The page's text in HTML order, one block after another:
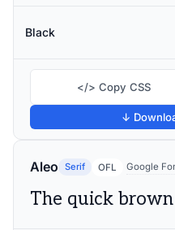
Black
</> Copy CSS
↓
Aleo Serif OFL Google